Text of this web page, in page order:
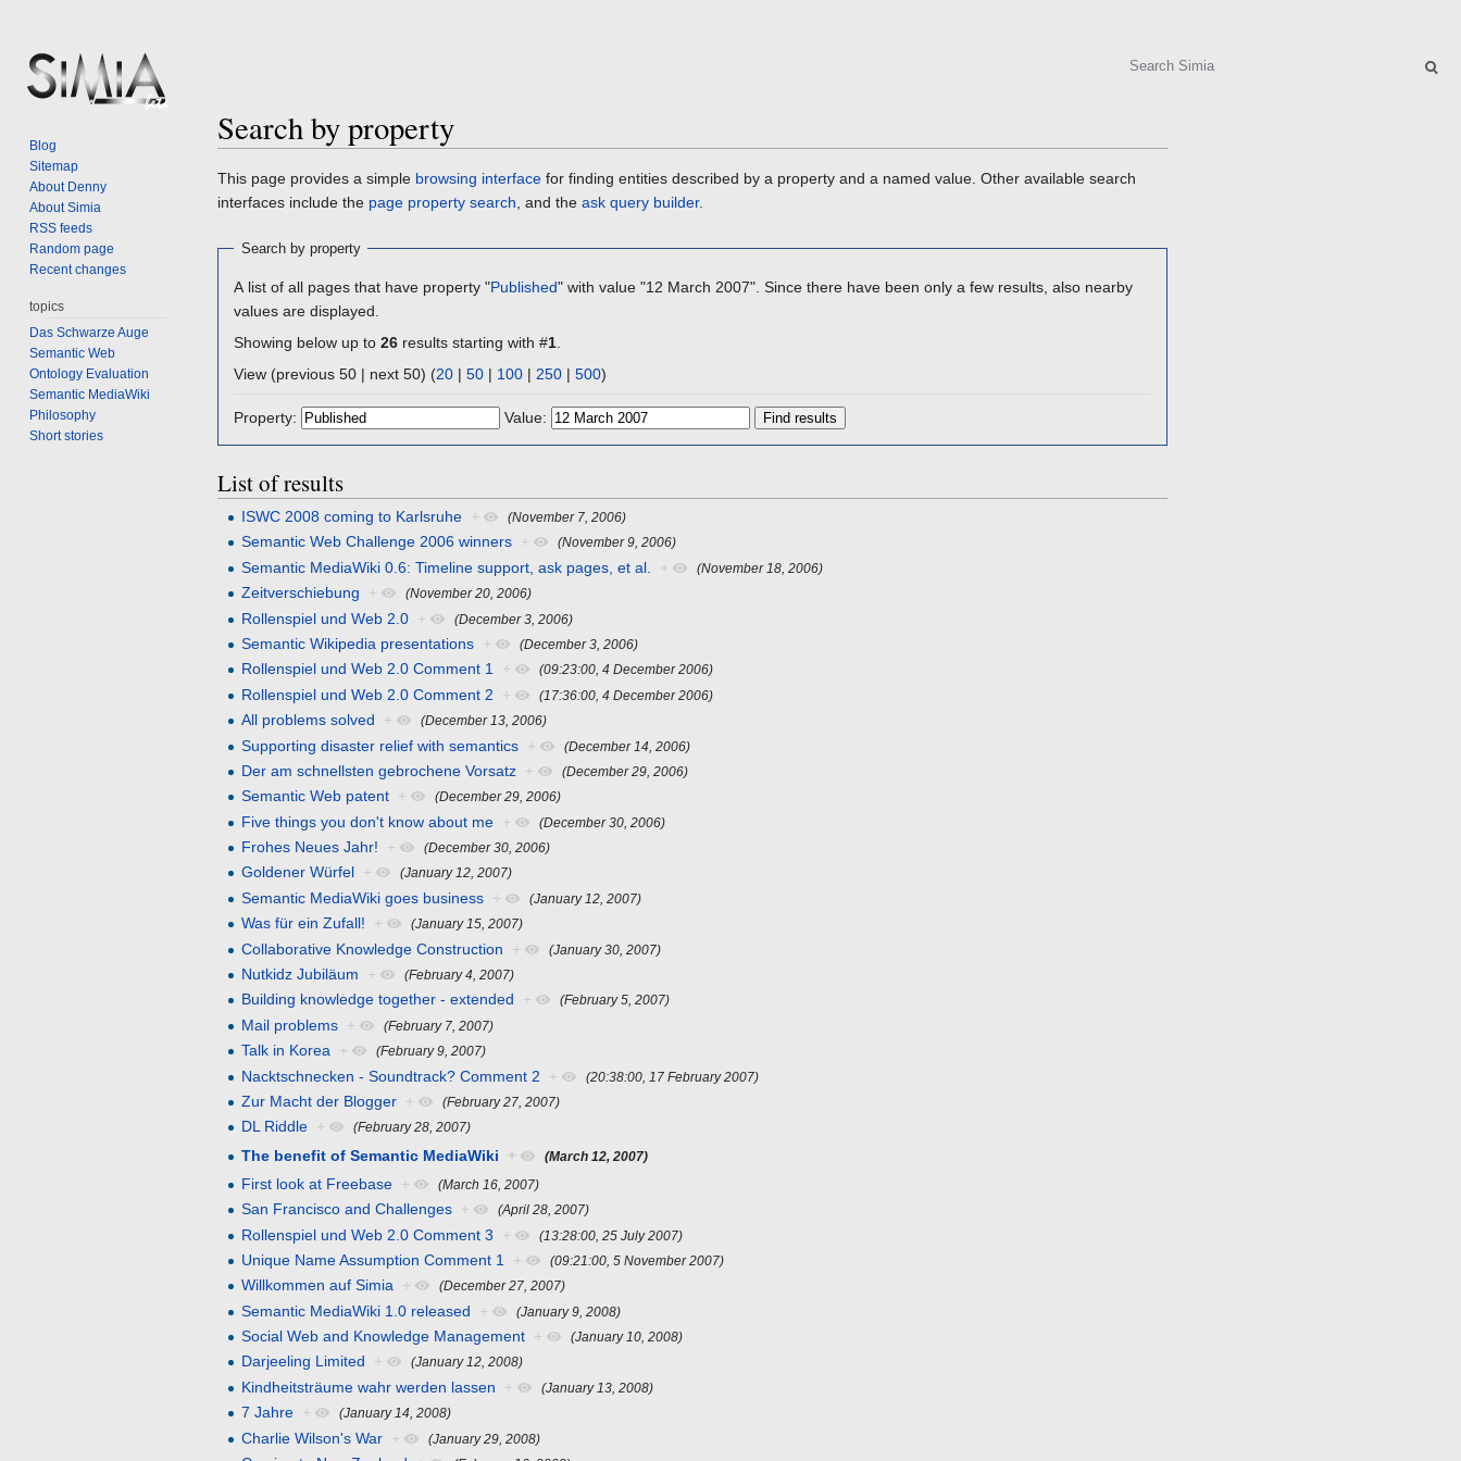
Search by property
Jump
to
Jump
to
This page provides a simple browsing interface for finding entities described by a property and a named value. Other available search
interfaces include the page property search, and the ask query builder.
Search by property
A list of all pages that have property "Published" with value "12 March 2007". Since there have been only a few results, also nearby
values are displayed.
Showing below up to 26 results starting with #1
View (previous 50 | next 50) (20 | 50 | 100 | 250 | 500)
Property: Value:
List of results
ISWC 2008 coming to Karlsruhe + (November 7, 2006)
Semantic Web Challenge 2006 winners + (November 9, 2006)
Semantic MediaWiki 0.6: Timeline support, ask pages, et al. + (November 18, 2006)
Zeitverschiebung + (November 20, 2006)
Rollenspiel und Web 2.0 + (December 3, 2006)
Semantic Wikipedia presentations + (December 3, 2006)
Rollenspiel und Web 2.0 Comment 1 + (09:23:00, 4 December 2006)
Rollenspiel und Web 2.0 Comment 2 + (17:36:00, 4 December 2006)
All problems solved + (December 13, 2006)
Supporting disaster relief with semantics + (December 14, 2006)
Der am schnellsten gebrochene Vorsatz + (December 29, 2006)
Semantic Web patent + (December 29, 2006)
Five things you don't know about me + (December 30, 2006)
Frohes Neues Jahr! + (December 30, 2006)
Goldener Würfel + (January 12, 2007)
Semantic MediaWiki goes business + (January 12, 2007)
Was für ein Zufall! + (January 15, 2007)
Collaborative Knowledge Construction + (January 30, 2007)
Nutkidz Jubiläum + (February 4, 2007)
Building knowledge together - extended + (February 5, 2007)
Mail problems + (February 7, 2007)
Talk in Korea + (February 9, 2007)
Nacktschnecken - Soundtrack? Comment 2 + (20:38:00, 17 February 2007)
Zur Macht der Blogger + (February 27, 2007)
DL Riddle + (February 28, 2007)
The benefit of Semantic MediaWiki + (March 12, 2007)
First look at Freebase + (March 16, 2007)
San Francisco and Challenges + (April 28, 2007)
Rollenspiel und Web 2.0 Comment 3 + (13:28:00, 25 July 2007)
Unique Name Assumption Comment 1 + (09:21:00, 5 November 2007)
Willkommen auf Simia + (December 27, 2007)
Semantic MediaWiki 1.0 released + (January 9, 2008)
Social Web and Knowledge Management + (January 10, 2008)
Darjeeling Limited + (January 12, 2008)
Kindheitsträume wahr werden lassen + (January 13, 2008)
7 Jahre + (January 14, 2008)
Charlie Wilson's War + (January 29, 2008)
Search
Blog
Sitemap
About Denny
About Simia
RSS feeds
Random page
Recent changes
topics
Das Schwarze Auge
Semantic Web
Ontology Evaluation
Semantic MediaWiki
Philosophy
Short stories